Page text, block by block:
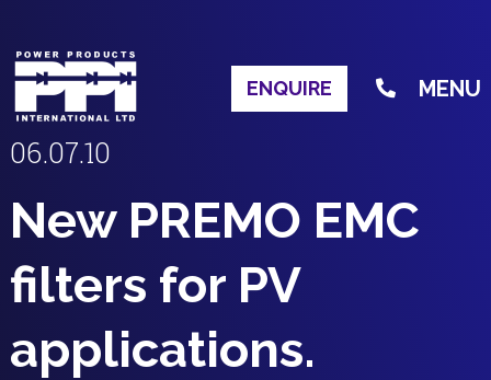
ENQUIRE MENU
06.07.10
New PREMO EMC
filters for PV
applications.